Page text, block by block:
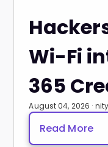
Wi-Fi
365
August 04, 2026 ·
Read More